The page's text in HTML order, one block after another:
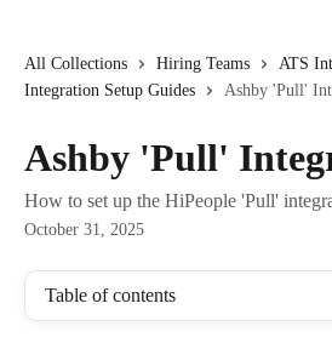
All Collections Hiring Teams
ATS
Integration Setup Guides
Ashby 'Pull'
Ashby 'Pull'
How to set up the HiPeople 'Pull'
October 31, 2025
Table of contents